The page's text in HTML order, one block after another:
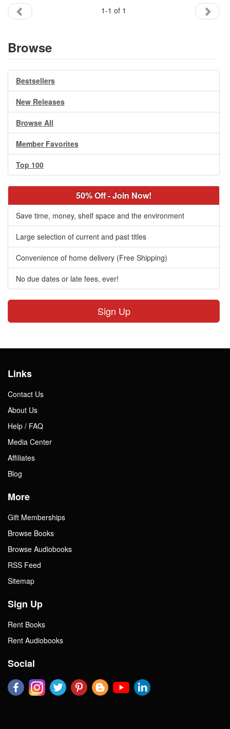
1-1 of 1
Browse
Bestsellers
New Releases
Browse All
Member Favorites
Top 100
50% Off - Join Now!
Save time, money, shelf space and the environment
Large selection of current and past titles
Convenience of home delivery (Free Shipping)
No due dates or late fees, ever!
Sign Up
Links
Contact Us
About Us
Help / FAQ
Media Center
Affiliates
Blog
More
Gift Memberships
Browse Books
Browse Audiobooks
RSS Feed
Sitemap
Sign Up
Rent Books
Rent Audiobooks
Social